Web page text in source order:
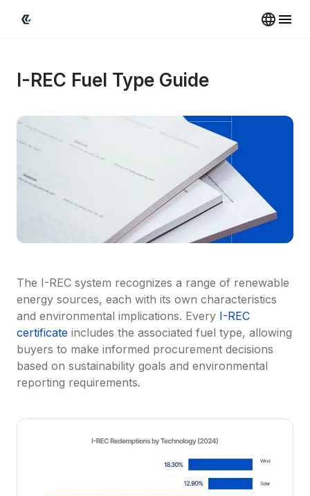
I-REC Fuel Type Guide
The I-REC system recognizes a range of renewable
energy sources, each with its own characteristics
and environmental implications. Every I-REC
certificate includes the associated fuel type, allowing
buyers to make informed procurement decisions
based on sustainability goals and environmental
reporting requirements.